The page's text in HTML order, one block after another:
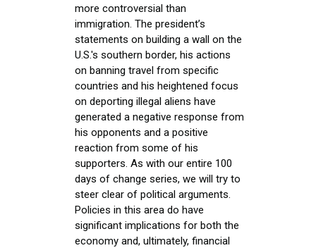
more controversial than
immigration. The president’s
statements on building a wall on the
U.S.'s southern border, his actions
on banning travel from specific
countries and his heightened focus
on deporting illegal aliens have
generated a negative response from
his opponents and a positive
reaction from some of his
supporters. As with our entire 100
days of change series, we will try to
steer clear of political arguments.
Policies in this area do have
significant implications for both the
economy and, ultimately, financial